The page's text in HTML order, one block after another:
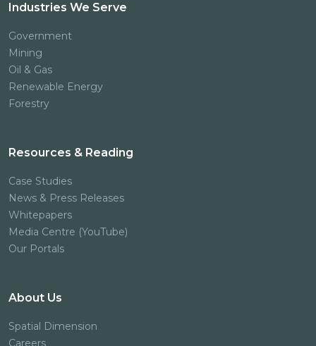
Industries We Serve
Government
Mining
Oil & Gas
Renewable Energy
Forestry
Resources & Reading
Case Studies
News & Press Releases
Whitepapers
Media Centre (YouTube)
Our Portals
About Us
Spatial Dimension
Careers